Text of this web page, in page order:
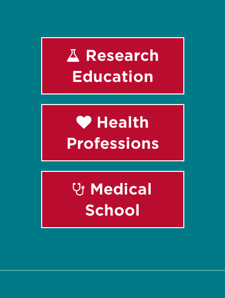
Research
Education
Health
Professions
Medical
School